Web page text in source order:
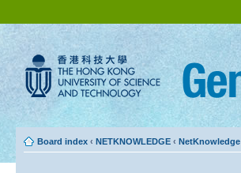
Board index ‹ NETKNOWLEDGE ‹ NetKnowledge